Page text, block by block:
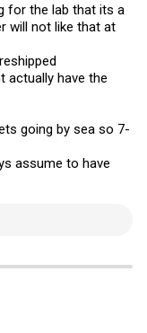
for the lab that its a
will not like that at
have the
going by sea so 7-
assume to have